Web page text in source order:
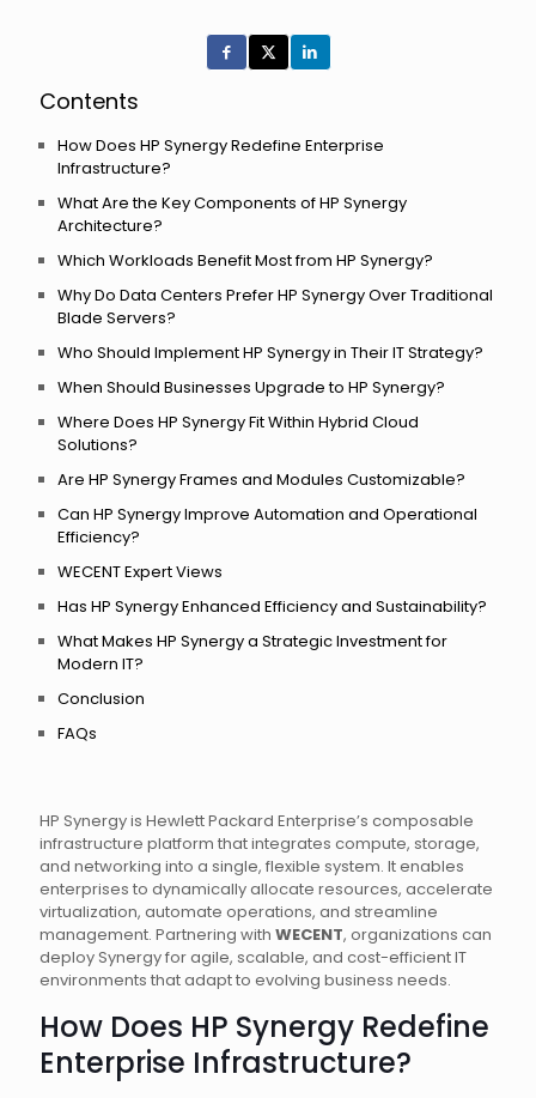
HP Synergy is Hewlett Packard Enterprise’s composable
infrastructure platform that integrates compute, storage,
and networking into a single, flexible system. It enables
enterprises to dynamically allocate resources, accelerate
virtualization, automate operations, and streamline
management. Partnering with WECENT, organizations can
deploy Synergy for agile, scalable, and cost-efficient IT
environments that adapt to evolving business needs.
How Does HP Synergy Redefine
Enterprise Infrastructure?
Contents
How Does HP Synergy Redefine Enterprise
Infrastructure?
What Are the Key Components of HP Synergy
Architecture?
Which Workloads Benefit Most from HP Synergy?
Why Do Data Centers Prefer HP Synergy Over Traditional
Blade Servers?
Who Should Implement HP Synergy in Their IT Strategy?
When Should Businesses Upgrade to HP Synergy?
Where Does HP Synergy Fit Within Hybrid Cloud
Solutions?
Are HP Synergy Frames and Modules Customizable?
Can HP Synergy Improve Automation and Operational
Efficiency?
WECENT Expert Views
Has HP Synergy Enhanced Efficiency and Sustainability?
What Makes HP Synergy a Strategic Investment for
Modern IT?
Conclusion
FAQs